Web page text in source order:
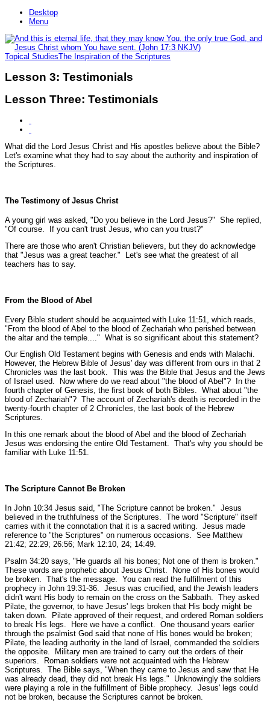
Desktop
Menu
Topical StudiesThe Inspiration of the Scriptures
Lesson 3: Testimonials
Lesson Three: Testimonials
What did the Lord Jesus Christ and His apostles believe about the Bible?
Let's examine what they had to say about the authority and inspiration of
the Scriptures.
The Testimony of Jesus Christ
A young girl was asked, "Do you believe in the Lord Jesus?" She replied,
"Of course. If you can't trust Jesus, who can you trust?"
There are those who aren't Christian believers, but they do acknowledge
that "Jesus was a great teacher." Let's see what the greatest of all
teachers has to say.
From the Blood of Abel
Every Bible student should be acquainted with Luke 11:51, which reads,
"From the blood of Abel to the blood of Zechariah who perished between
the altar and the temple...." What is so significant about this statement?
Our English Old Testament begins with Genesis and ends with Malachi.
However, the Hebrew Bible of Jesus' day was different from ours in that 2
Chronicles was the last book. This was the Bible that Jesus and the Jews
of Israel used. Now where do we read about "the blood of Abel"? In the
fourth chapter of Genesis, the first book of both Bibles. What about "the
blood of Zechariah"? The account of Zechariah's death is recorded in the
twenty-fourth chapter of 2 Chronicles, the last book of the Hebrew
Scriptures.
In this one remark about the blood of Abel and the blood of Zechariah
Jesus was endorsing the entire Old Testament. That's why you should be
familiar with Luke 11:51.
The Scripture Cannot Be Broken
In John 10:34 Jesus said, "The Scripture cannot be broken." Jesus
believed in the truthfulness of the Scriptures. The word "Scripture" itself
carries with it the connotation that it is a sacred writing. Jesus made
reference to "the Scriptures" on numerous occasions. See Matthew
21:42; 22:29; 26:56; Mark 12:10, 24; 14:49.
Psalm 34:20 says, "He guards all his bones; Not one of them is broken."
These words are prophetic about Jesus Christ. None of His bones would
be broken. That's the message. You can read the fulfillment of this
prophecy in John 19:31-36. Jesus was crucified, and the Jewish leaders
didn't want His body to remain on the cross on the Sabbath. They asked
Pilate, the governor, to have Jesus' legs broken that His body might be
taken down. Pilate approved of their request, and ordered Roman soldiers
to break His legs. Here we have a conflict. One thousand years earlier
through the psalmist God said that none of His bones would be broken;
Pilate, the leading authority in the land of Israel, commanded the soldiers
the opposite. Military men are trained to carry out the orders of their
superiors. Roman soldiers were not acquainted with the Hebrew
Scriptures. The Bible says, "When they came to Jesus and saw that He
was already dead, they did not break His legs." Unknowingly the soldiers
were playing a role in the fulfillment of Bible prophecy. Jesus' legs could
not be broken, because the Scriptures cannot be broken.